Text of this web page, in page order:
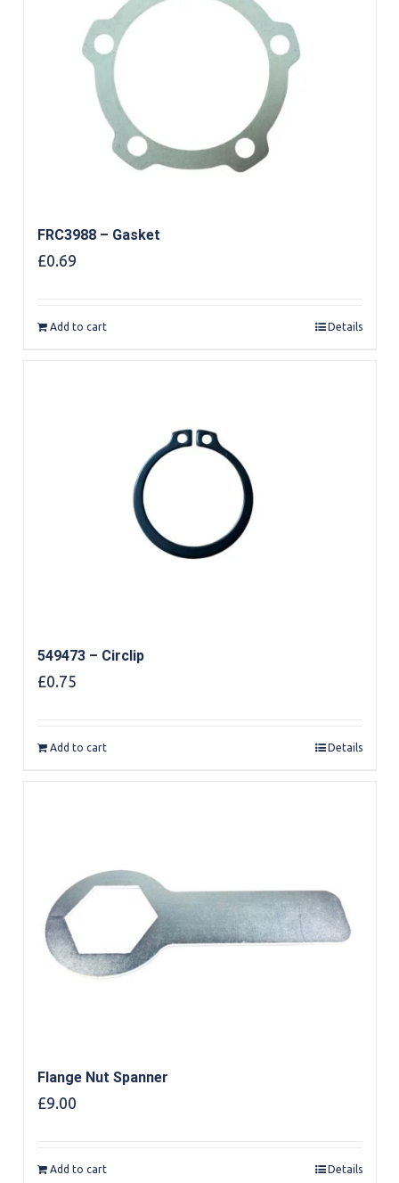
FRC3988 – Gasket
£0.69
Add to cart Details
549473 – Circlip
£0.75
Add to cart Details
Flange Nut Spanner
£9.00
Add to cart Details